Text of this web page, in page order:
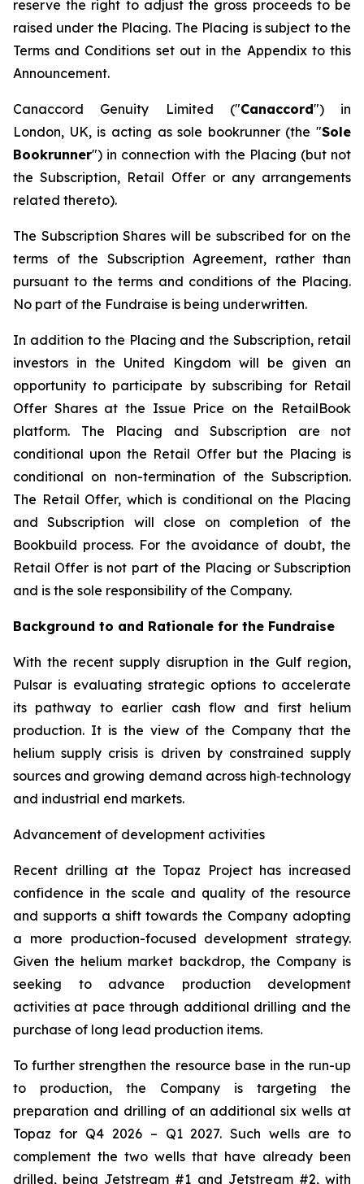
reserve the right to adjust the gross proceeds to be
raised under the Placing. The Placing is subject to the
Terms and Conditions set out in the Appendix to this
Announcement.
Canaccord Genuity Limited ("Canaccord") in
London, UK, is acting as sole bookrunner (the "Sole
Bookrunner") in connection with the Placing (but not
the Subscription, Retail Offer or any arrangements
related thereto).
The Subscription Shares will be subscribed for on the
terms of the Subscription Agreement, rather than
pursuant to the terms and conditions of the Placing.
No part of the Fundraise is being underwritten.
In addition to the Placing and the Subscription, retail
investors in the United Kingdom will be given an
opportunity to participate by subscribing for Retail
Offer Shares at the Issue Price on the RetailBook
platform. The Placing and Subscription are not
conditional upon the Retail Offer but the Placing is
conditional on non-termination of the Subscription.
The Retail Offer, which is conditional on the Placing
and Subscription will close on completion of the
Bookbuild process. For the avoidance of doubt, the
Retail Offer is not part of the Placing or Subscription
and is the sole responsibility of the Company.
Background to and Rationale for the Fundraise
With the recent supply disruption in the Gulf region,
Pulsar is evaluating strategic options to accelerate
its pathway to earlier cash flow and first helium
production. It is the view of the Company that the
helium supply crisis is driven by constrained supply
sources and growing demand across high‑technology
and industrial end markets.
Advancement of development activities
Recent drilling at the Topaz Project has increased
confidence in the scale and quality of the resource
and supports a shift towards the Company adopting
a more production-focused development strategy.
Given the helium market backdrop, the Company is
seeking to advance production development
activities at pace through additional drilling and the
purchase of long lead production items.
To further strengthen the resource base in the run-up
to production, the Company is targeting the
preparation and drilling of an additional six wells at
Topaz for Q4 2026 – Q1 2027. Such wells are to
complement the two wells that have already been
drilled​, being Jetstream #1 and Jetstream #2, with